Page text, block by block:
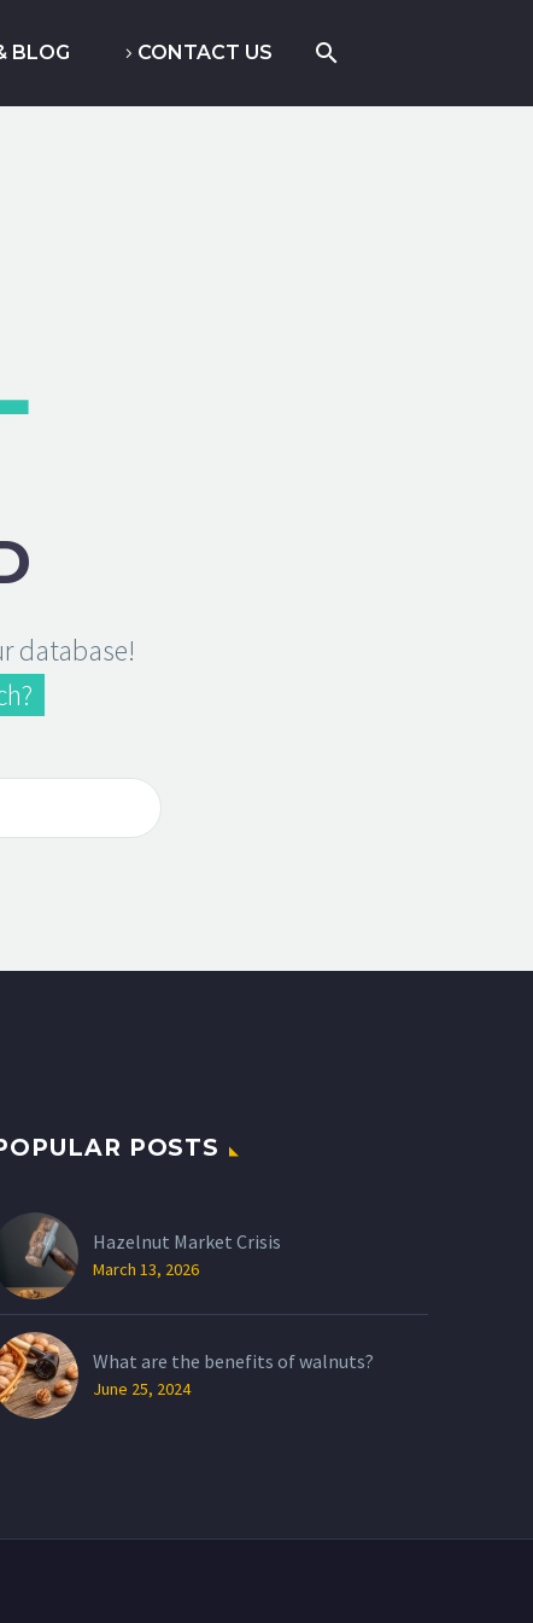
BLOG CONTACT US
database!
POSTS
Hazelnut Market Crisis
March 13, 2026
What are the benefits of walnuts?
June 25, 2024